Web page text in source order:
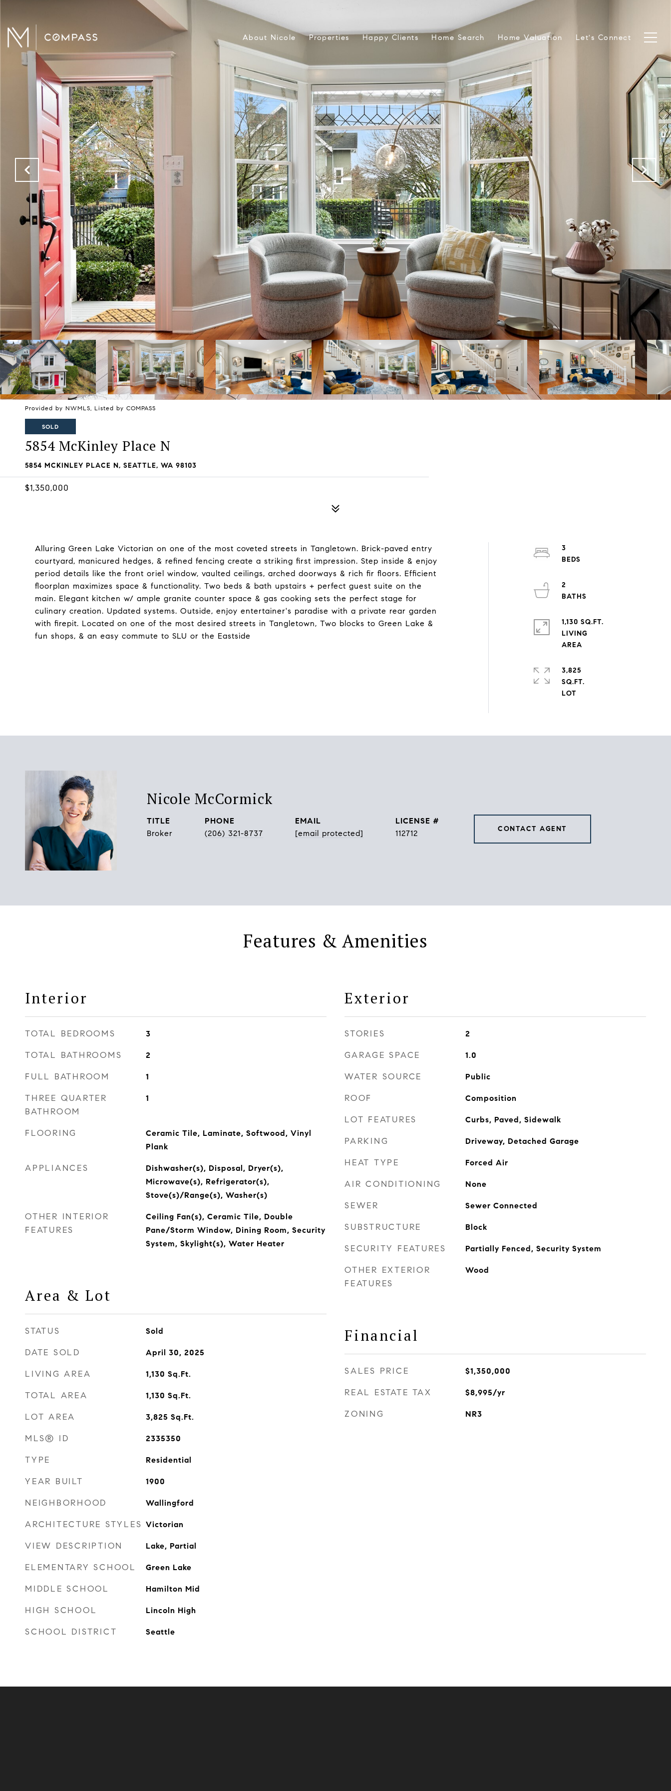
About Nicole Properties Happy Clients Home Search Home Valuation Let's Connect
Provided by NWMLS, Listed by COMPASS
SOLD
5854 McKinley Place N
5854 MCKINLEY PLACE N, SEATTLE, WA 98103
$1,350,000
Alluring Green Lake Victorian on one of the most coveted streets in Tangletown. Brick-paved entry
courtyard, manicured hedges, & refined fencing create a striking first impression. Step inside & enjoy
period details like the front oriel window, vaulted ceilings, arched doorways & rich fir floors. Efficient
floorplan maximizes space & functionality. Two beds & bath upstairs + perfect guest suite on the
main. Elegant kitchen w/ ample granite counter space & gas cooking sets the perfect stage for
culinary creation. Updated systems. Outside, enjoy entertainer's paradise with a private rear garden
with firepit. Located on one of the most desired streets in Tangletown, Two blocks to Green Lake &
fun shops, & an easy commute to SLU or the Eastside
3
2
1,130 SQ.FT.
LIVING
3,825
SQ.FT.
Nicole McCormick
TITLE
Broker
PHONE
(206) 321-8737
EMAIL
[email protected]
112712 CONTACT AGENT
Features & Amenities
Interior
TOTAL BEDROOMS 3
TOTAL BATHROOMS 2
FULL BATHROOM 1
THREE QUARTER
BATHROOM
1
FLOORING
Ceramic Tile, Laminate, Softwood, Vinyl
Plank
APPLIANCES
Dishwasher(s), Disposal, Dryer(s),
Microwave(s), Refrigerator(s),
Stove(s)/Range(s), Washer(s)
OTHER INTERIOR
FEATURES
Ceiling Fan(s), Ceramic Tile, Double
Pane/Storm Window, Dining Room, Security
System, Skylight(s), Water Heater
Area & Lot
STATUS Sold
DATE SOLD April 30, 2025
LIVING AREA 1,130 Sq.Ft.
TOTAL AREA 1,130 Sq.Ft.
LOT AREA 3,825 Sq.Ft.
MLS® ID 2335350
TYPE Residential
YEAR BUILT 1900
NEIGHBORHOOD Wallingford
ARCHITECTURE STYLES Victorian
VIEW DESCRIPTION Lake, Partial
ELEMENTARY SCHOOL Green Lake
MIDDLE SCHOOL Hamilton Mid
HIGH SCHOOL Lincoln High
SCHOOL DISTRICT Seattle
Exterior
STORIES 2
GARAGE SPACE 1.0
WATER SOURCE Public
ROOF Composition
LOT FEATURES Curbs, Paved, Sidewalk
PARKING Driveway, Detached Garage
HEAT TYPE Forced Air
AIR CONDITIONING None
SEWER Sewer Connected
SUBSTRUCTURE Block
SECURITY FEATURES Partially Fenced, Security System
OTHER EXTERIOR
FEATURES
Wood
Financial
SALES PRICE $1,350,000
REAL ESTATE TAX $8,995/yr
ZONING NR3